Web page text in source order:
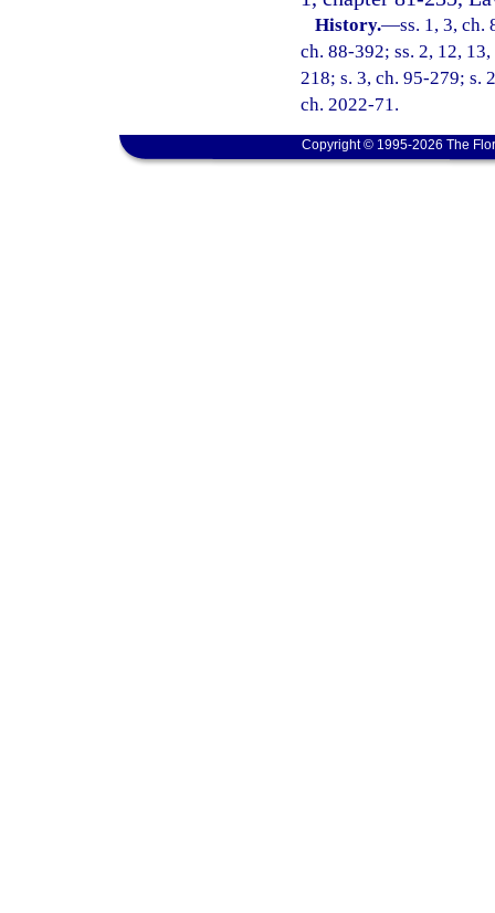
History.—ss. 1, 3, ch.
ch. 88-392; ss. 2, 12,
218; s. 3, ch. 95-279; s.
ch. 2022-71.
Copyright © 1995-2026 The